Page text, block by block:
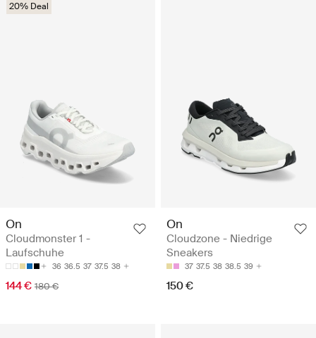
20% Deal
On
Cloudmonster 1 -
Laufschuhe
36 36.5 37 37.5 38
144 € 180 €
On
Cloudzone - Niedrige
Sneakers
37 37.5 38 38.5 39
150 €